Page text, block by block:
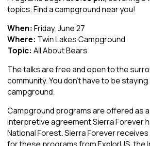
topics. Find a campground near you!
When: Friday, June 27
Where: Twin Lakes Campground
Topic: All About Bears
The talks are free and open to the
community. You don't have to be
campground.
Campground programs are offered as
interpretive agreement Sierra Forever
National Forest. Sierra Forever